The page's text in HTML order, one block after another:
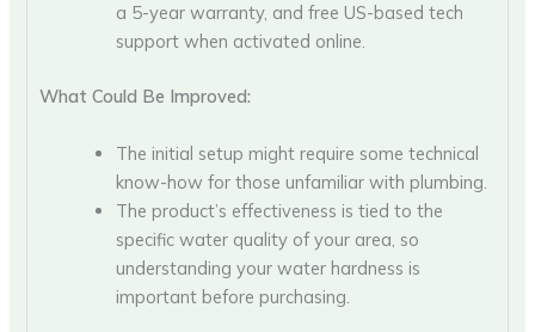
a 5-year warranty, and free US-based tech
support when activated online.
What Could Be Improved:
The initial setup might require some technical
know-how for those unfamiliar with plumbing.
The product’s effectiveness is tied to the
specific water quality of your area, so
understanding your water hardness is
important before purchasing.